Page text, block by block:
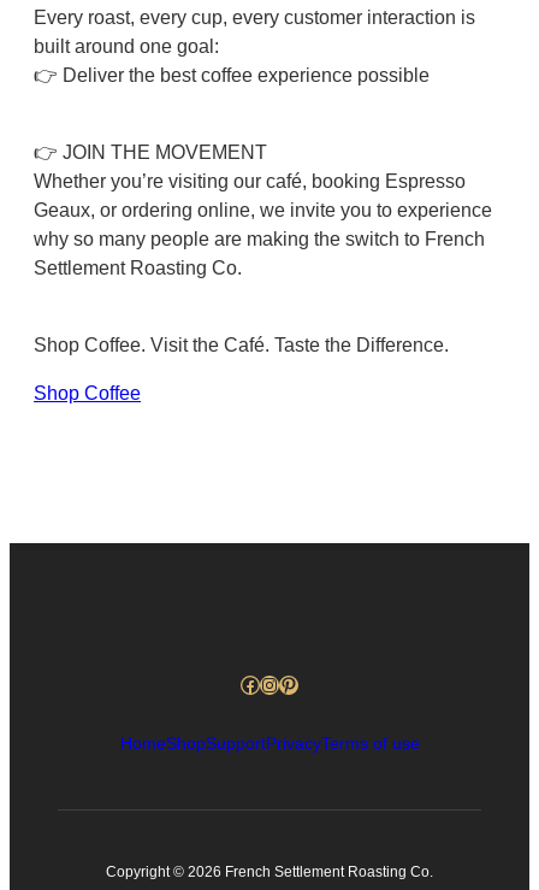
Every roast, every cup, every customer interaction is
built around one goal:
👉 Deliver the best coffee experience possible
👉 JOIN THE MOVEMENT
Whether you’re visiting our café, booking Espresso
Geaux, or ordering online, we invite you to experience
why so many people are making the switch to French
Settlement Roasting Co.
Shop Coffee. Visit the Café. Taste the Difference.
Shop Coffee
Facebook
Instagram
Pinterest
HomeShopSupportPrivacyTerms of use
Copyright © 2026 French Settlement Roasting Co.